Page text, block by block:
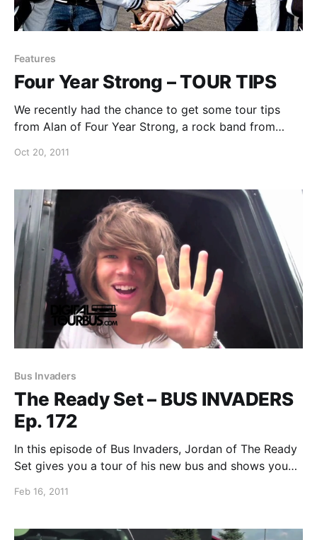
Features
Four Year Strong – TOUR TIPS
We recently had the chance to get some tour tips
from Alan of Four Year Strong, a rock band from
break.
Oct 20, 2011
Bus Invaders
The Ready Set – BUS INVADERS
Ep. 172
In this episode of Bus Invaders, Jordan of The Ready
Set gives you a tour of his new bus and shows you
video after the break.
Feb 16, 2011